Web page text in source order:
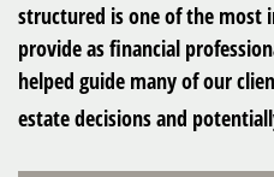
structured is one of the most
provide as financial
helped guide many of our
estate decisions and